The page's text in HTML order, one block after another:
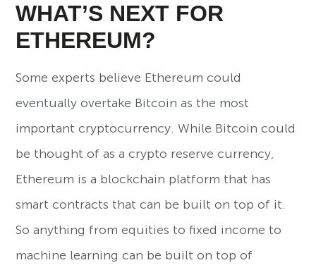
WHAT’S NEXT FOR
ETHEREUM?
Some experts believe Ethereum could
eventually overtake Bitcoin as the most
important cryptocurrency. While Bitcoin could
be thought of as a crypto reserve currency,
Ethereum is a blockchain platform that has
smart contracts that can be built on top of it.
So anything from equities to fixed income to
machine learning can be built on top of